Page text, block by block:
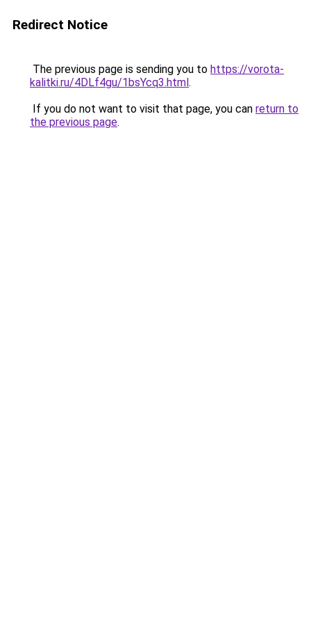
Redirect Notice
The previous page is sending you to https://vorota-
kalitki.ru/4DLf4gu/1bsYcq3.html.
If you do not want to visit that page, you can return to
the previous page.